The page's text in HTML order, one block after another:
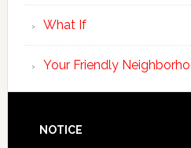
What If
Your Friendly
NOTICE